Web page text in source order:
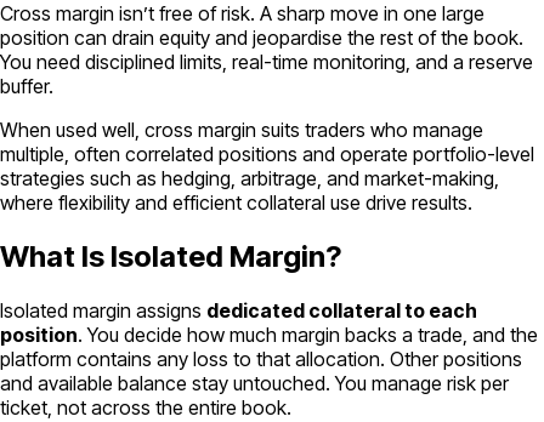
Cross margin isn’t free of risk. A sharp move in one large
position can drain equity and jeopardise the rest of the book.
You need disciplined limits, real-time monitoring, and a reserve
buffer.
When used well, cross margin suits traders who manage
multiple, often correlated positions and operate portfolio-level
strategies such as hedging, arbitrage, and market-making,
where flexibility and efficient collateral use drive results.
What Is Isolated Margin?
Isolated margin assigns dedicated collateral to each
position. You decide how much margin backs a trade, and the
platform contains any loss to that allocation. Other positions
and available balance stay untouched. You manage risk per
ticket, not across the entire book.